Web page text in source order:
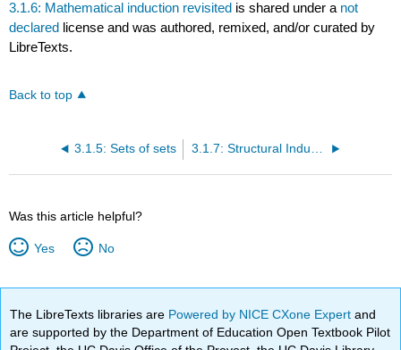
3.1.6: Mathematical induction revisited is shared under a not
declared license and was authored, remixed, and/or curated by
LibreTexts.
Back to top
3.1.5: Sets of sets
Was this article helpful?
Yes No
The LibreTexts libraries are Powered by NICE CXone Expertand
are supported by the Department of Education Open Textbook Pilot